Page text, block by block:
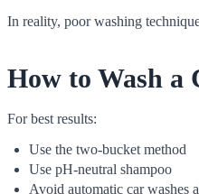
In reality, poor washing
How to Wash a
For best results:
Use the two-bucket method
Use pH-neutral shampoo
Avoid automatic car washes